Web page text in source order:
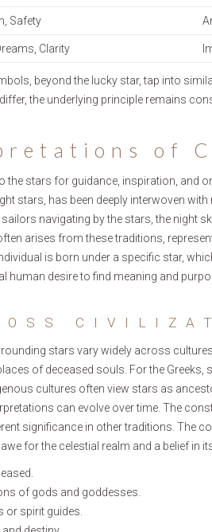
Safety
Clarity
beyond the lucky star, tap into
the underlying principle remains
of
stars for guidance, inspiration, and
stars, has been deeply interwoven
navigating by the stars, the night
arises from these traditions,
is born under a specific star,
human desire to find meaning and
stars vary widely across
of deceased souls. For the
cultures often view stars as
can evolve over time. The
significance in other traditions. The
for the celestial realm and a belief in
of gods and goddesses.
or spirit guides.